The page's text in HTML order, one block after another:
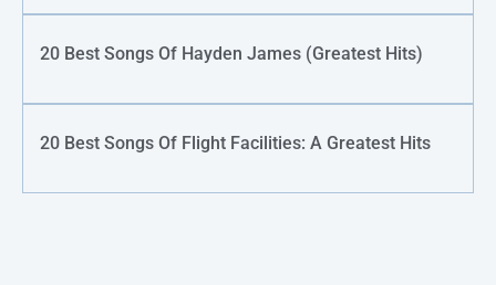
20 Best Songs Of Hayden James (Greatest Hits)
20 Best Songs Of Flight Facilities: A Greatest Hits